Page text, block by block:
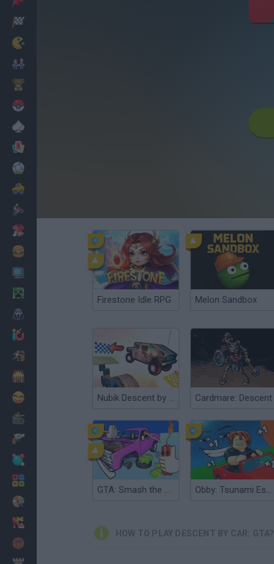
Firestone Idle RPG Melon Sandbox
Nubik Descent by CAR Cardmare: Descent
GTA: Smash the Car to Pieces! Obby: Tsunami Escape +1 by Car
HOW TO PLAY DESCENT BY CAR: GTA?